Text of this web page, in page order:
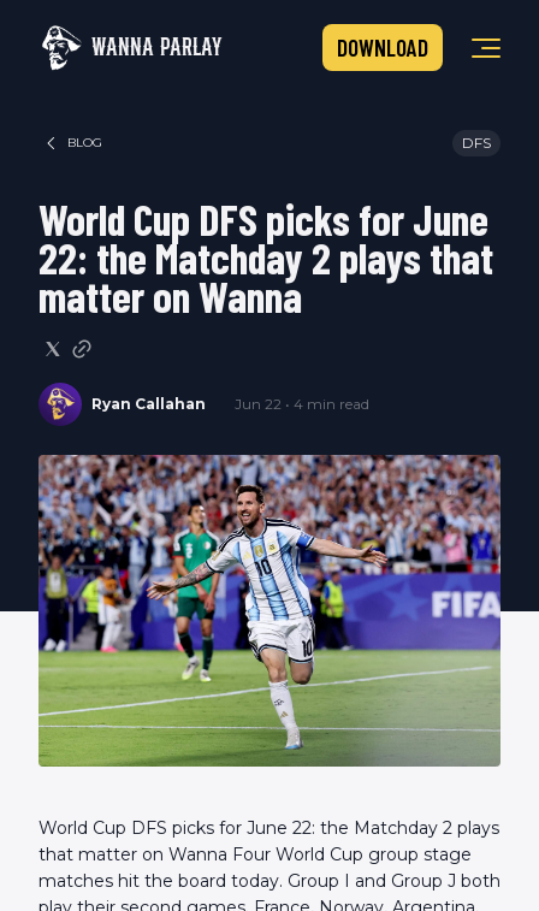
WANNA PARLAY DOWNLOAD
BLOG DFS
World Cup DFS picks for June
22: the Matchday 2 plays that
matter on Wanna
Ryan Callahan Jun 22 • 4 min read
World Cup DFS picks for June 22: the Matchday 2 plays
that matter on Wanna Four World Cup group stage
matches hit the board today. Group I and Group J both